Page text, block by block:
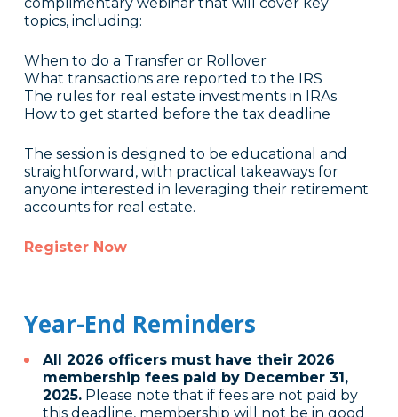
topics, including:
When to do a Transfer or Rollover
What transactions are reported to the IRS
The rules for real estate investments in IRAs
How to get started before the tax deadline
The session is designed to be educational and
straightforward, with practical takeaways for
anyone interested in leveraging their retirement
accounts for real estate.
Register Now
Year-End Reminders
All 2026 officers must have their 2026
membership fees paid by December 31,
2025.Please note that if fees are not paid by
this deadline, membership will not be in good